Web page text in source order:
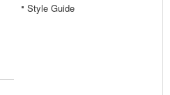
Style Guide